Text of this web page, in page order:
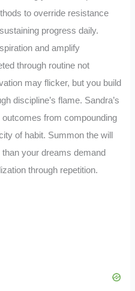
to override resistance
progress daily.
and amplify
through routine not
may flicker, but you build
discipline’s flame. Sandra’s
from compounding
of habit. Summon the will
your dreams demand
through repetition.